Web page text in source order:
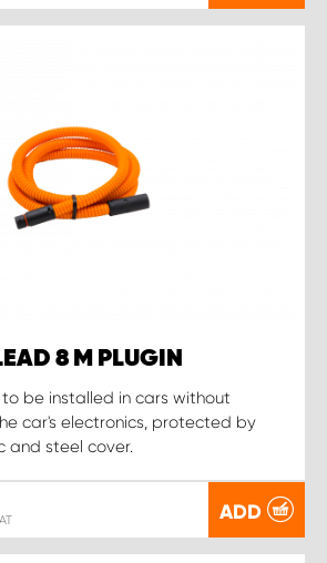
8 M PLUGIN
be installed in cars without
car's electronics, protected by
and steel cover.
ADD